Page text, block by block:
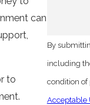
can
to
By
including
condition of
Acceptable